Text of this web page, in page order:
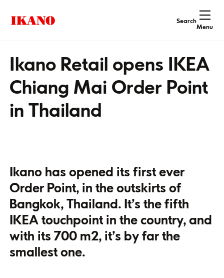
Search
Menu
Ikano Retail opens IKEA
Chiang Mai Order Point
in Thailand
Ikano has opened its first ever
Order Point, in the outskirts of
Bangkok, Thailand. It’s the fifth
IKEA touchpoint in the country, and
with its 700 m2, it’s by far the
smallest one.